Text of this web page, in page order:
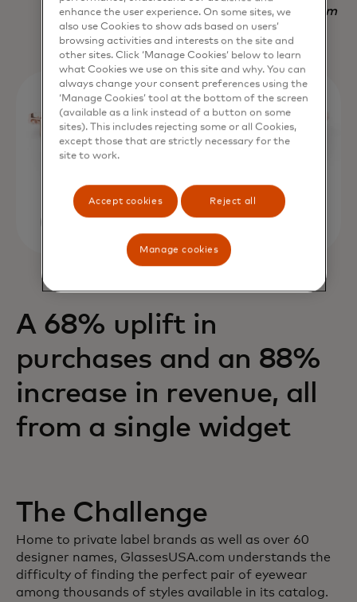
Nadav Yekutiel, Head of Data, GlassesUSA.com
A 68% uplift in
purchases and an 88%
increase in revenue, all
from a single widget
The Challenge
Home to private label brands as well as over 60
designer names, GlassesUSA.com understands the
difficulty of finding the perfect pair of eyewear
among thousands of styles available in its catalog.
enhance the user experience. On some sites, we
also use Cookies to show ads based on users’
browsing activities and interests on the site and
other sites. Click ‘Manage Cookies’ below to learn
what Cookies we use on this site and why. You can
always change your consent preferences using the
‘Manage Cookies’ tool at the bottom of the screen
(available as a link instead of a button on some
sites). This includes rejecting some or all Cookies,
except those that are strictly necessary for the
site to work.
Accept cookies Reject all
Manage cookies